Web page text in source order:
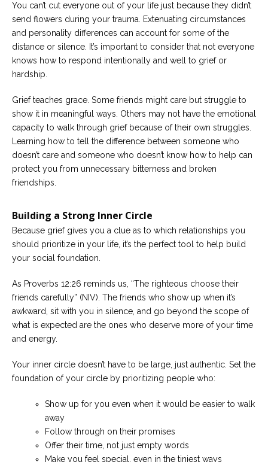
You can’t cut everyone out of your life just because they didn’t
send flowers during your trauma. Extenuating circumstances
and personality differences can account for some of the
distance or silence. It’s important to consider that not everyone
knows how to respond intentionally and well to grief or
hardship.
Grief teaches grace. Some friends might care but struggle to
show it in meaningful ways. Others may not have the emotional
capacity to walk through grief because of their own struggles.
Learning how to tell the difference between someone who
doesn’t care and someone who doesn’t know how to help can
protect you from unnecessary bitterness and broken
friendships.
Building a Strong Inner Circle
Because grief gives you a clue as to which relationships you
should prioritize in your life, it’s the perfect tool to help build
your social foundation.
As Proverbs 12:26 reminds us, “The righteous choose their
friends carefully” (NIV). The friends who show up when it’s
awkward, sit with you in silence, and go beyond the scope of
what is expected are the ones who deserve more of your time
and energy.
Your inner circle doesn’t have to be large, just authentic. Set the
foundation of your circle by prioritizing people who:
Show up for you even when it would be easier to walk
away
Follow through on their promises
Offer their time, not just empty words
Make you feel special, even in the tiniest ways